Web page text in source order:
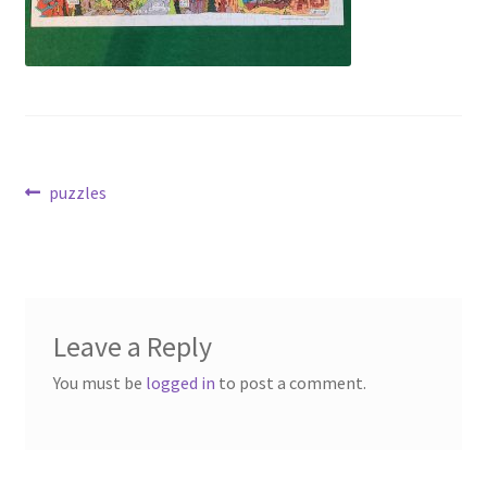
Post
Previous
puzzles
Leave a Reply
You must be logged in to post a comment.